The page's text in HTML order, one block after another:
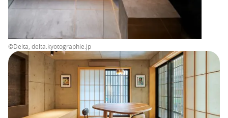
©Delta, delta.kyotographie.jp